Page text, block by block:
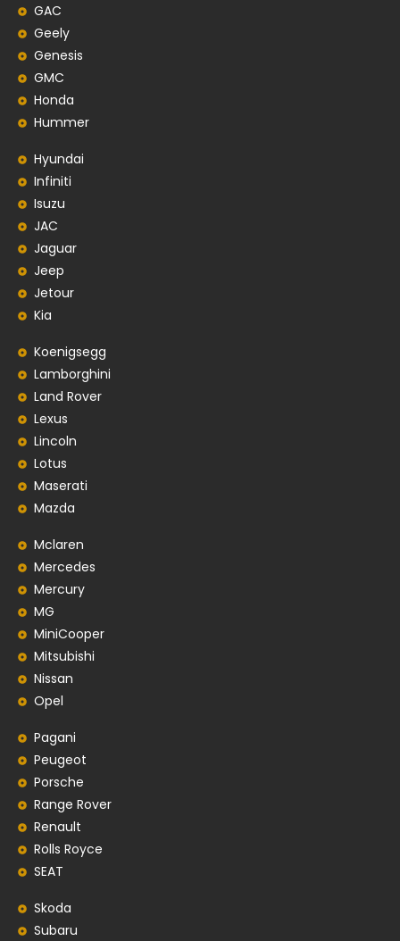
GAC
Geely
Genesis
GMC
Honda
Hummer
Hyundai
Infiniti
Isuzu
JAC
Jaguar
Jeep
Jetour
Kia
Koenigsegg
Lamborghini
Land Rover
Lexus
Lincoln
Lotus
Maserati
Mazda
Mclaren
Mercedes
Mercury
MG
MiniCooper
Mitsubishi
Nissan
Opel
Pagani
Peugeot
Porsche
Range Rover
Renault
Rolls Royce
SEAT
Skoda
Subaru